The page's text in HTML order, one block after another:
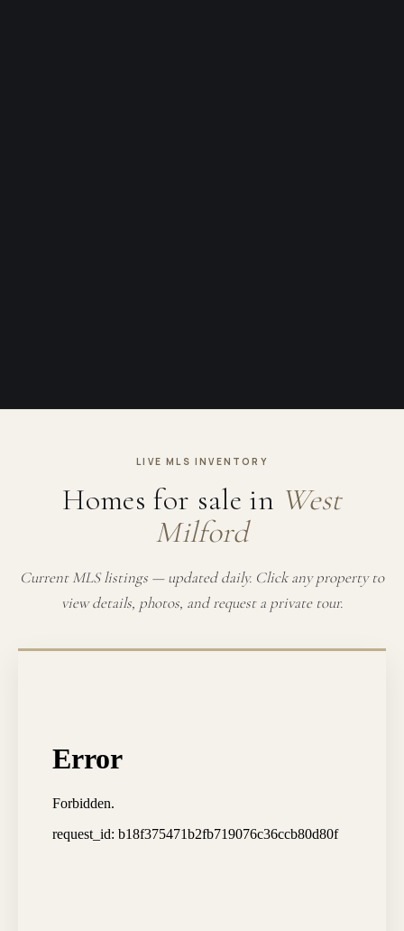
LIVE MLS INVENTORY
Homes for sale in West
Milford
Current MLS listings — updated daily. Click any property to
view details, photos, and request a private tour.